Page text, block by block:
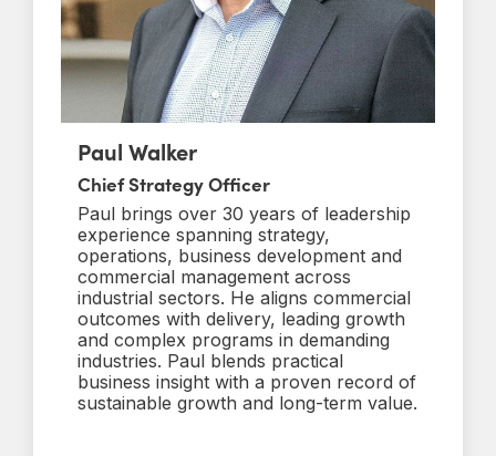
Paul Walker
Chief Strategy Officer
Paul brings over 30 years of leadership
experience spanning strategy,
operations, business development and
commercial management across
industrial sectors. He aligns commercial
outcomes with delivery, leading growth
and complex programs in demanding
industries. Paul blends practical
business insight with a proven record of
sustainable growth and long-term value.